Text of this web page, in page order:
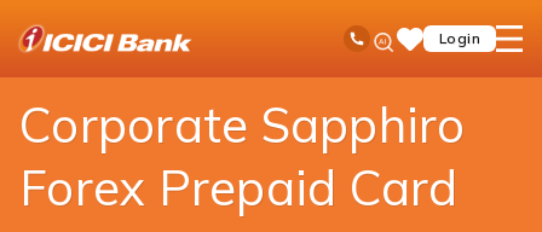
Toll Free No
Ask
iPalSaveLogin
open
Cards Forex Cards Corporate Sapphiro Forex
Corporate Sapphiro
Forex Prepaid Card